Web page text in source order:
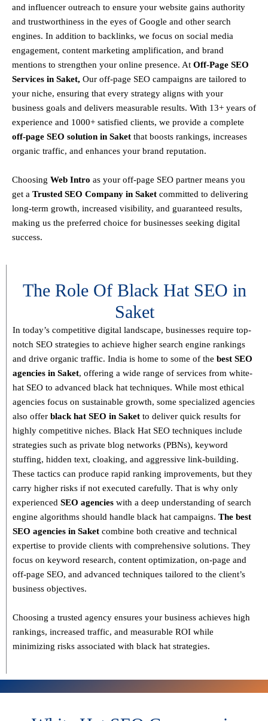
and influencer outreach to ensure your website gains authority
and trustworthiness in the eyes of Google and other search
engines. In addition to backlinks, we focus on social media
engagement, content marketing amplification, and brand
mentions to strengthen your online presence. At Off-Page SEO
Services in Saket, Our off-page SEO campaigns are tailored to
your niche, ensuring that every strategy aligns with your
business goals and delivers measurable results. With 13+ years of
experience and 1000+ satisfied clients, we provide a complete
off-page SEO solution in Saket that boosts rankings, increases
organic traffic, and enhances your brand reputation.
Choosing Web Intro as your off-page SEO partner means you
get a Trusted SEO Company in Saket committed to delivering
long-term growth, increased visibility, and guaranteed results,
making us the preferred choice for businesses seeking digital
success.
The Role Of Black Hat SEO in
Saket
In today’s competitive digital landscape, businesses require top-
notch SEO strategies to achieve higher search engine rankings
and drive organic traffic. India is home to some of the best SEO
agencies in Saket, offering a wide range of services from white-
hat SEO to advanced black hat techniques. While most ethical
agencies focus on sustainable growth, some specialized agencies
also offer black hat SEO in Saket to deliver quick results for
highly competitive niches. Black Hat SEO techniques include
strategies such as private blog networks (PBNs), keyword
stuffing, hidden text, cloaking, and aggressive link-building.
These tactics can produce rapid ranking improvements, but they
carry higher risks if not executed carefully. That is why only
experienced SEO agencies with a deep understanding of search
engine algorithms should handle black hat campaigns. The best
SEO agencies in Saket combine both creative and technical
expertise to provide clients with comprehensive solutions. They
focus on keyword research, content optimization, on-page and
off-page SEO, and advanced techniques tailored to the client’s
business objectives.
Choosing a trusted agency ensures your business achieves high
rankings, increased traffic, and measurable ROI while
minimizing risks associated with black hat strategies.